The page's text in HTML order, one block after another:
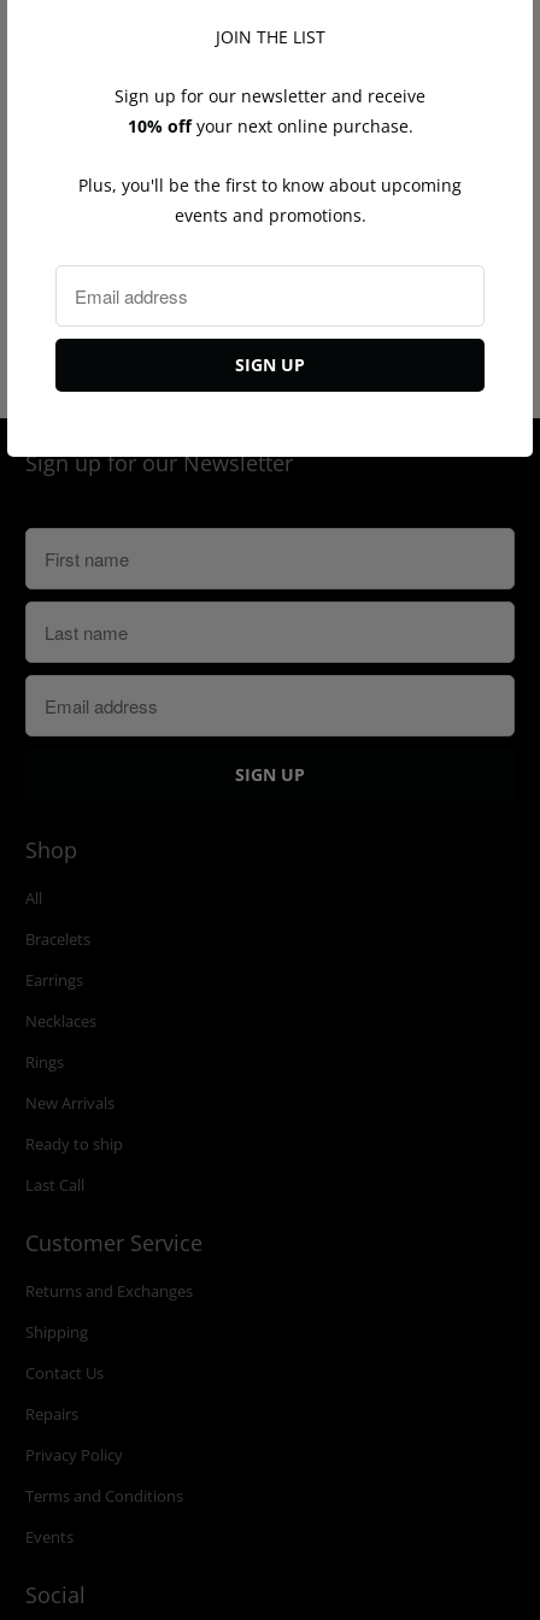
Diamond Ear Cuff Yellow
$325.00
$325.00
Sign up for our Newsletter
Shop
All
Bracelets
Earrings
Necklaces
Rings
New Arrivals
Ready to ship
Last Call
Customer Service
Returns and Exchanges
Shipping
Contact Us
Repairs
Privacy Policy
Terms and Conditions
Events
Social
JOIN THE LIST
Sign up for our newsletter and receive
10% offyour next online purchase.
Plus, you'll be the first to know about upcoming
events and promotions.